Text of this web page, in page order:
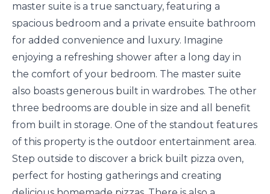
master suite is a true sanctuary, featuring a
spacious bedroom and a private ensuite bathroom
for added convenience and luxury. Imagine
enjoying a refreshing shower after a long day in
the comfort of your bedroom. The master suite
also boasts generous built in wardrobes. The other
three bedrooms are double in size and all benefit
from built in storage. One of the standout features
of this property is the outdoor entertainment area.
Step outside to discover a brick built pizza oven,
perfect for hosting gatherings and creating